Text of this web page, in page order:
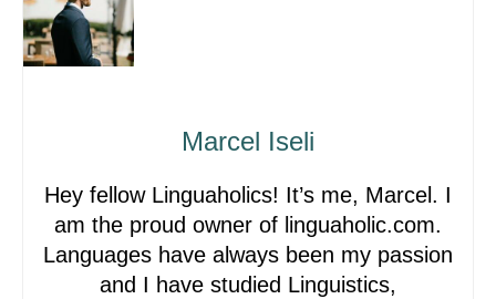
Marcel Iseli
Hey fellow Linguaholics! It’s me, Marcel. I
am the proud owner of linguaholic.com.
Languages have always been my passion
and I have studied Linguistics,